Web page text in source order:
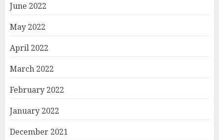
June 2022
May 2022
April 2022
March 2022
February 2022
January 2022
December 2021